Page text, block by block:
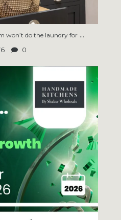
won’t do the laundry for ...
0